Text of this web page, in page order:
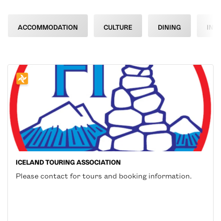
ACCOMMODATION CULTURE DINING
ICELAND TOURING ASSOCIATION
Please contact for tours and booking information.